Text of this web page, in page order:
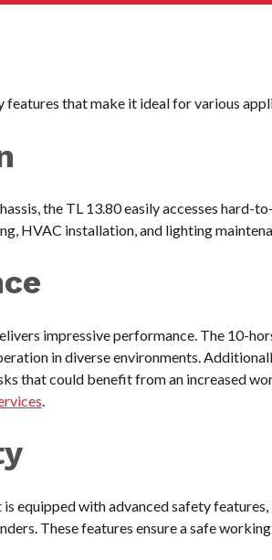
features that make it ideal for various
the TL 13.80 easily accesses hard-
HVAC installation, and lighting
impressive performance. The 10-
in diverse environments.
that could benefit from an increased
.
equipped with advanced safety
These features ensure a safe